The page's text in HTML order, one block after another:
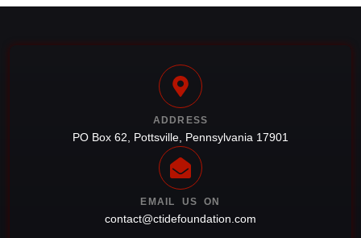
ADDRESS
PO Box 62, Pottsville, Pennsylvania 17901
EMAIL US ON
contact@ctidefoundation.com